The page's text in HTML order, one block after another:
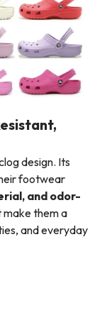
design. Its
footwear
and odor-
them a
and everyday